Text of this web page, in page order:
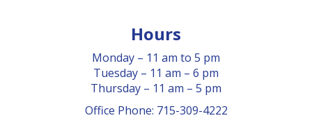
Hours
Monday – 11 am to 5 pm
Tuesday – 11 am – 6 pm
Thursday – 11 am – 5 pm
Office Phone: 715-309-4222